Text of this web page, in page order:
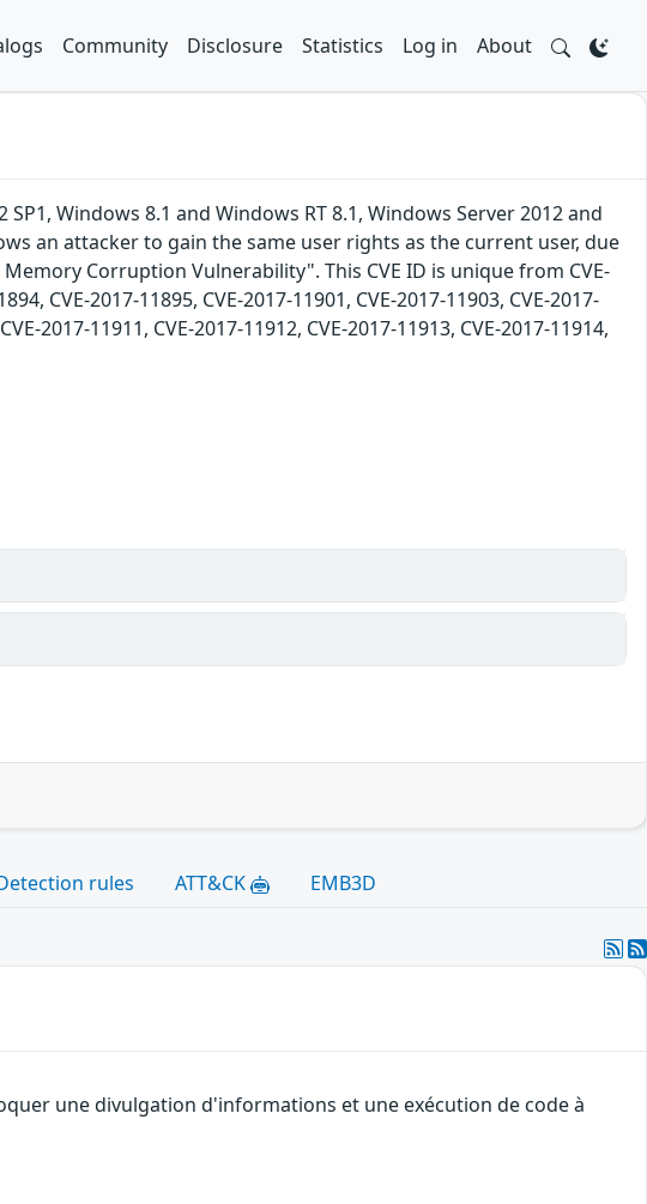
Community Disclosure Statistics Log in About
Windows 8.1 and Windows RT 8.1, Windows Server 2012 and
an attacker to gain the same user rights as the current user, due
Corruption Vulnerability". This CVE ID is unique from CVE-
CVE-2017-11895, CVE-2017-11901, CVE-2017-11903, CVE-2017-
2017-11911, CVE-2017-11912, CVE-2017-11913, CVE-2017-11914,
rules ATT&CK EMB3D
une divulgation d'informations et une exécution de code à